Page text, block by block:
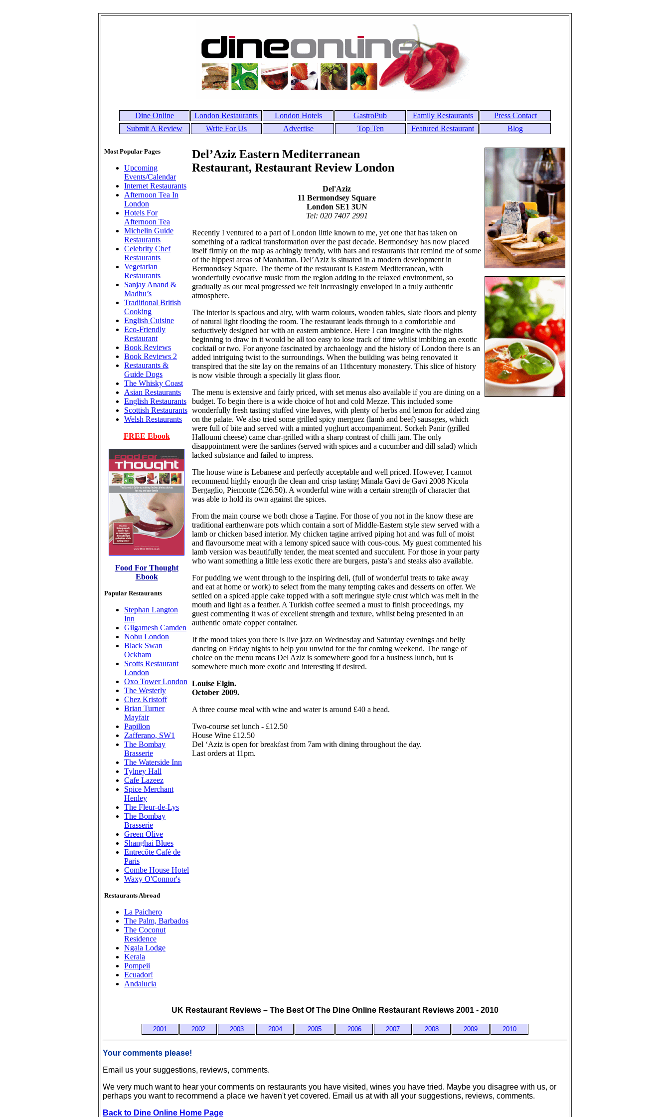
Dine Online London Restaurants London Hotels GastroPub Family Restaurants
Press Contact
Submit A Review
Write For Us Advertise Top Ten Featured Restaurant Blog
Most Popular Pages
Upcoming
Events/Calendar
Internet Restaurants
Afternoon Tea In
London
Hotels For
Afternoon Tea
Michelin Guide
Restaurants
Celebrity Chef
Restaurants
Vegetarian
Restaurants
Sanjay Anand &
Madhu’s
Traditional British
Cooking
English Cuisine
Eco-Friendly
Restaurant
Book Reviews
Book Reviews 2
Restaurants &
Guide Dogs
The Whisky Coast
Asian Restaurants
English Restaurants
Scottish Restaurants
Welsh Restaurants
FREE Ebook
Food For Thought
Ebook
Popular Restaurants
Stephan Langton
Inn
Gilgamesh Camden
Nobu London
Black Swan
Ockham
Scotts Restaurant
London
Oxo Tower London
The Westerly
Chez Kristoff
Brian Turner
Mayfair
Papillon
Zafferano, SW1
The Bombay
Brasserie
The Waterside Inn
Tylney Hall
Cafe Lazeez
Spice Merchant
Henley
The Fleur-de-Lys
The Bombay
Brasserie
Green Olive
Shanghai Blues
Entrecôte Café de
Paris
Combe House Hotel
Waxy O'Connor's
Restaurants Abroad
La Paichero
The Palm, Barbados
The Coconut
Residence
Ngala Lodge
Kerala
Pompeii
Ecuador!
Andalucia
Del’Aziz Eastern Mediterranean
Restaurant, Restaurant Review London
Del'Aziz
11 Bermondsey Square
London SE1 3UN
Tel: 020 7407 2991
Recently I ventured to a part of London little known to me, yet one that has taken on
something of a radical transformation over the past decade. Bermondsey has now placed
itself firmly on the map as achingly trendy, with bars and restaurants that remind me of some
of the hippest areas of Manhattan. Del’Aziz is situated in a modern development in
Bermondsey Square. The theme of the restaurant is Eastern Mediterranean, with
wonderfully evocative music from the region adding to the relaxed environment, so
gradually as our meal progressed we felt increasingly enveloped in a truly authentic
atmosphere.
The interior is spacious and airy, with warm colours, wooden tables, slate floors and plenty
of natural light flooding the room. The restaurant leads through to a comfortable and
seductively designed bar with an eastern ambience. Here I can imagine with the nights
beginning to draw in it would be all too easy to lose track of time whilst imbibing an exotic
cocktail or two. For anyone fascinated by archaeology and the history of London there is an
added intriguing twist to the surroundings. When the building was being renovated it
transpired that the site lay on the remains of an 11thcentury monastery. This slice of history
is now visible through a specially lit glass floor.
The menu is extensive and fairly priced, with set menus also available if you are dining on a
budget. To begin there is a wide choice of hot and cold Mezze. This included some
wonderfully fresh tasting stuffed vine leaves, with plenty of herbs and lemon for added zing
on the palate. We also tried some grilled spicy merguez (lamb and beef) sausages, which
were full of bite and served with a minted yoghurt accompaniment. Sorkeh Panir (grilled
Halloumi cheese) came char-grilled with a sharp contrast of chilli jam. The only
disappointment were the sardines (served with spices and a cucumber and dill salad) which
lacked substance and failed to impress.
The house wine is Lebanese and perfectly acceptable and well priced. However, I cannot
recommend highly enough the clean and crisp tasting Minala Gavi de Gavi 2008 Nicola
Bergaglio, Piemonte (£26.50). A wonderful wine with a certain strength of character that
was able to hold its own against the spices.
From the main course we both chose a Tagine. For those of you not in the know these are
traditional earthenware pots which contain a sort of Middle-Eastern style stew served with a
lamb or chicken based interior. My chicken tagine arrived piping hot and was full of moist
and flavoursome meat with a lemony spiced sauce with cous-cous. My guest commented his
lamb version was beautifully tender, the meat scented and succulent. For those in your party
who want something a little less exotic there are burgers, pasta’s and steaks also available.
For pudding we went through to the inspiring deli, (full of wonderful treats to take away
and eat at home or work) to select from the many tempting cakes and desserts on offer. We
settled on a spiced apple cake topped with a soft meringue style crust which was melt in the
mouth and light as a feather. A Turkish coffee seemed a must to finish proceedings, my
guest commenting it was of excellent strength and texture, whilst being presented in an
authentic ornate copper container.
If the mood takes you there is live jazz on Wednesday and Saturday evenings and belly
dancing on Friday nights to help you unwind for the for coming weekend. The range of
choice on the menu means Del Aziz is somewhere good for a business lunch, but is
somewhere much more exotic and interesting if desired.
Louise Elgin.
October 2009.
A three course meal with wine and water is around £40 a head.
Two-course set lunch - £12.50
House Wine £12.50
Del ‘Aziz is open for breakfast from 7am with dining throughout the day.
Last orders at 11pm.
UK Restaurant Reviews – The Best Of The Dine Online Restaurant Reviews 2001 - 2010
2001 2002 2003 2004 2005 2006 2007 2008 2009 2010
Your comments please!
Email us your suggestions, reviews, comments.
We very much want to hear your comments on restaurants you have visited, wines you have tried. Maybe you disagree with us, or
perhaps you want to recommend a place we haven't yet covered. Email us atwith all your suggestions, reviews, comments.
Back to Dine Online Home Page